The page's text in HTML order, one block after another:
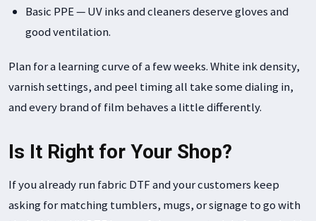
Basic PPE — UV inks and cleaners deserve gloves and
good ventilation.
Plan for a learning curve of a few weeks. White ink density,
varnish settings, and peel timing all take some dialing in,
and every brand of film behaves a little differently.
Is It Right for Your Shop?
If you already run fabric DTF and your customers keep
asking for matching tumblers, mugs, or signage to go with